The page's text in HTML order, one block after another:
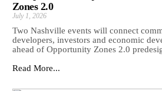
Zones 2.0
July 1, 2026
Two Nashville events will connect
developers, investors and economic
ahead of Opportunity Zones 2.0
Read More...